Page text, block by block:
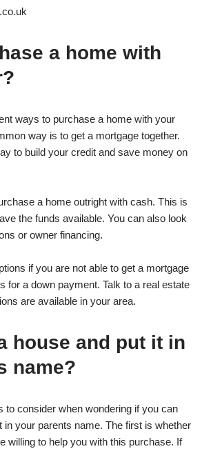
a home with
ways to purchase a home with your
way is to get a mortgage together.
to build your credit and save money on
a home outright with cash. This is
the funds available. You can also look
or owner financing.
if you are not able to get a mortgage
for a down payment. Talk to a real estate
are available in your area.
house and put it in
name?
to consider when wondering if you can
in your parents name. The first is whether
willing to help you with this purchase. If